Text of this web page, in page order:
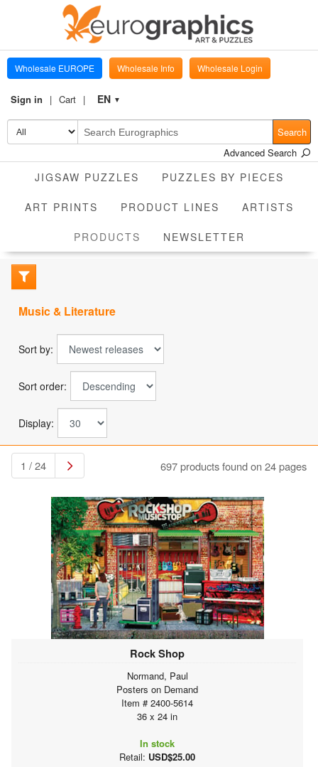
Wholesale EUROPE Wholesale Info Wholesale Login
Sign in Cart EN ▼
Search
Advanced Search
JIGSAW PUZZLES PUZZLES BY PIECES
ART PRINTS PRODUCT LINES ARTISTS
PRODUCTS CURRENT
NEWSLETTER
Music & Literature
Sort by:
Sort order:
Display:
1 / 24 697 products found on 24 pages
Rock Shop
Normand, Paul
Posters on Demand
Item # 2400-5614
36 x 24 in
In stock
Retail: USD$25.00